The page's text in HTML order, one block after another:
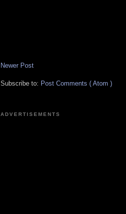
Newer Post
Subscribe to: Post Comments ( Atom )
ADVERTISEMENTS